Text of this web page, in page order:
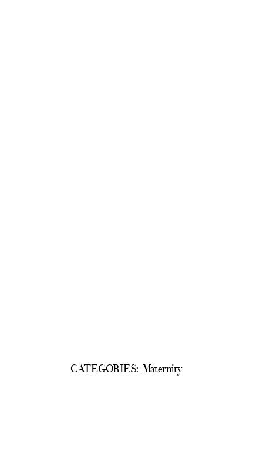
Maternity
CATEGORIES: